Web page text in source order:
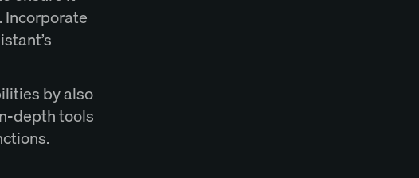
Incorporate
by also
depth tools